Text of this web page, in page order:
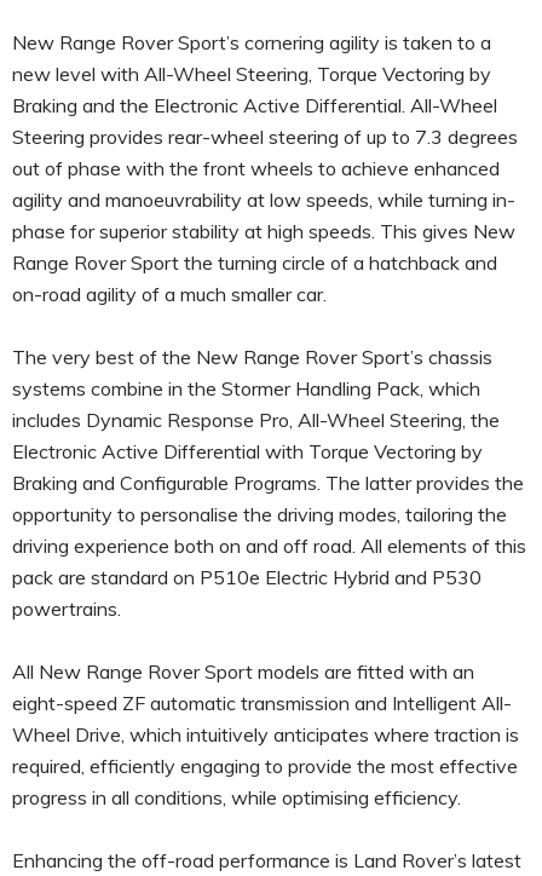
New Range Rover Sport’s cornering agility is taken to a
new level with All-Wheel Steering, Torque Vectoring by
Braking and the Electronic Active Differential. All-Wheel
Steering provides rear-wheel steering of up to 7.3 degrees
out of phase with the front wheels to achieve enhanced
agility and manoeuvrability at low speeds, while turning in-
phase for superior stability at high speeds. This gives New
Range Rover Sport the turning circle of a hatchback and
on-road agility of a much smaller car.
The very best of the New Range Rover Sport’s chassis
systems combine in the Stormer Handling Pack, which
includes Dynamic Response Pro, All-Wheel Steering, the
Electronic Active Differential with Torque Vectoring by
Braking and Configurable Programs. The latter provides the
opportunity to personalise the driving modes, tailoring the
driving experience both on and off road. All elements of this
pack are standard on P510e Electric Hybrid and P530
powertrains.
All New Range Rover Sport models are fitted with an
eight-speed ZF automatic transmission and Intelligent All-
Wheel Drive, which intuitively anticipates where traction is
required, efficiently engaging to provide the most effective
progress in all conditions, while optimising efficiency.
Enhancing the off-road performance is Land Rover’s latest